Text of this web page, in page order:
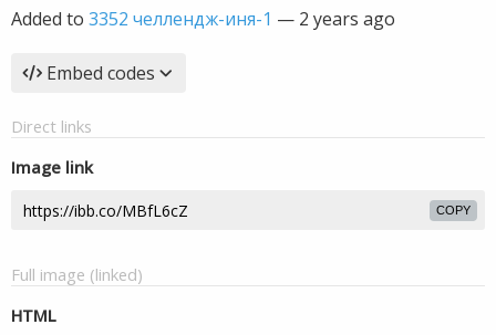
Added to 3352 челлендж-иня-1 — 2 years ago
Embed codes
Direct links
Image link
COPY
Full image (linked)
HTML